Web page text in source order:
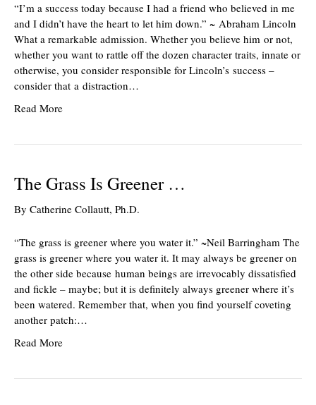
“I’m a success today because I had a friend who believed in me
and I didn’t have the heart to let him down.” ~ Abraham Lincoln
What a remarkable admission. Whether you believe him or not,
whether you want to rattle off the dozen character traits, innate or
otherwise, you consider responsible for Lincoln’s success –
consider that a distraction…
Read More
The Grass Is Greener …
By Catherine Collautt, Ph.D.
“The grass is greener where you water it.” ~Neil Barringham The
grass is greener where you water it. It may always be greener on
the other side because human beings are irrevocably dissatisfied
and fickle – maybe; but it is definitely always greener where it’s
been watered. Remember that, when you find yourself coveting
another patch:…
Read More